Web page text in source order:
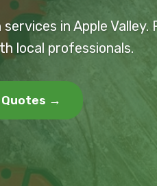
in Apple Valley.
local professionals.
Quotes →